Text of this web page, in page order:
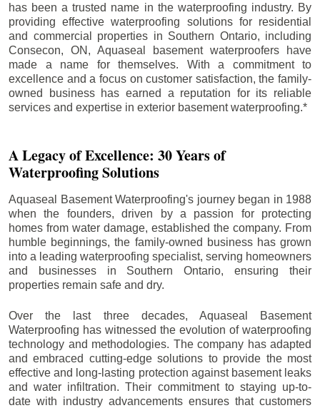
has been a trusted name in the waterproofing industry. By
providing effective waterproofing solutions for residential
and commercial properties in Southern Ontario, including
Consecon, ON, Aquaseal basement waterproofers have
made a name for themselves. With a commitment to
excellence and a focus on customer satisfaction, the family-
owned business has earned a reputation for its reliable
services and expertise in exterior basement waterproofing.*
A Legacy of Excellence: 30 Years of
Waterproofing Solutions
Aquaseal Basement Waterproofing's journey began in 1988
when the founders, driven by a passion for protecting
homes from water damage, established the company. From
humble beginnings, the family-owned business has grown
into a leading waterproofing specialist, serving homeowners
and businesses in Southern Ontario, ensuring their
properties remain safe and dry.
Over the last three decades, Aquaseal Basement
Waterproofing has witnessed the evolution of waterproofing
technology and methodologies. The company has adapted
and embraced cutting-edge solutions to provide the most
effective and long-lasting protection against basement leaks
and water infiltration. Their commitment to staying up-to-
date with industry advancements ensures that customers